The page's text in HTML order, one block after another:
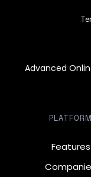
Advanced
PLATFORM
Features